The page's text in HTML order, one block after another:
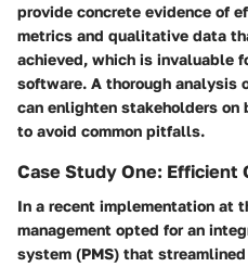
provide concrete evidence of
metrics and qualitative data
achieved, which is invaluable
software. A thorough analysis
can enlighten stakeholders
to avoid common pitfalls.
Case Study One: Efficient
In a recent implementation at
management opted for an
system (PMS) that